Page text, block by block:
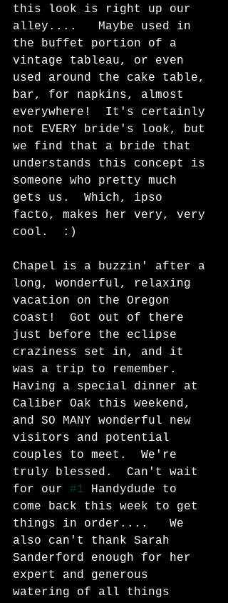
this look is right up our
alley....   Maybe used in
the buffet portion of a
vintage tableau, or even
used around the cake table,
bar, for napkins, almost
everywhere!  It's certainly
not EVERY bride's look, but
we find that a bride that
understands this concept is
someone who pretty much
gets us.  Which, ipso
facto, makes her very, very
cool.  :)
Chapel is a buzzin' after a
long, wonderful, relaxing
vacation on the Oregon
coast!  Got out of there
just before the eclipse
craziness set in, and it
was a trip to remember.
Having a special dinner at
Caliber Oak this weekend,
and SO MANY wonderful new
visitors and potential
couples to meet.  We're
truly blessed.  Can't wait
for our #1 Handydude to
come back this week to get
things in order....   We
also can't thank Sarah
Sanderford enough for her
expert and generous
watering of all things